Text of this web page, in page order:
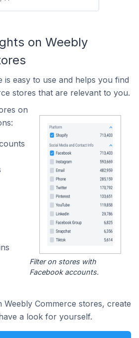
on Weebly
is easy to use and helps you find
stores that are relevant to you.
on
Filter on stores with
Facebook accounts.
Weebly Commerce stores, create
a look for yourself.